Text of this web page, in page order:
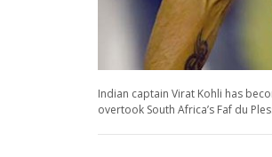
Indian captain Virat Kohli has
overtook South Africa’s Faf du